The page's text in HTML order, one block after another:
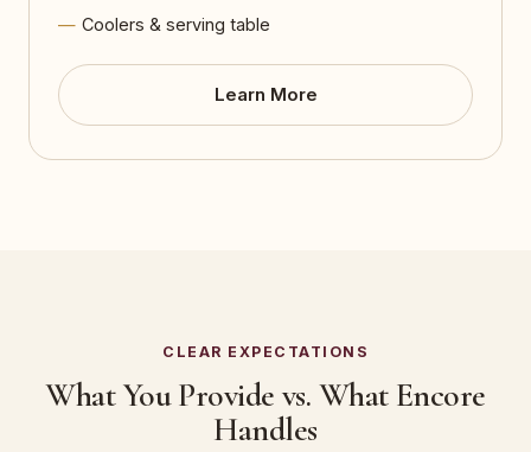
Coolers & serving table
Learn More
CLEAR EXPECTATIONS
What You Provide vs. What Encore
Handles